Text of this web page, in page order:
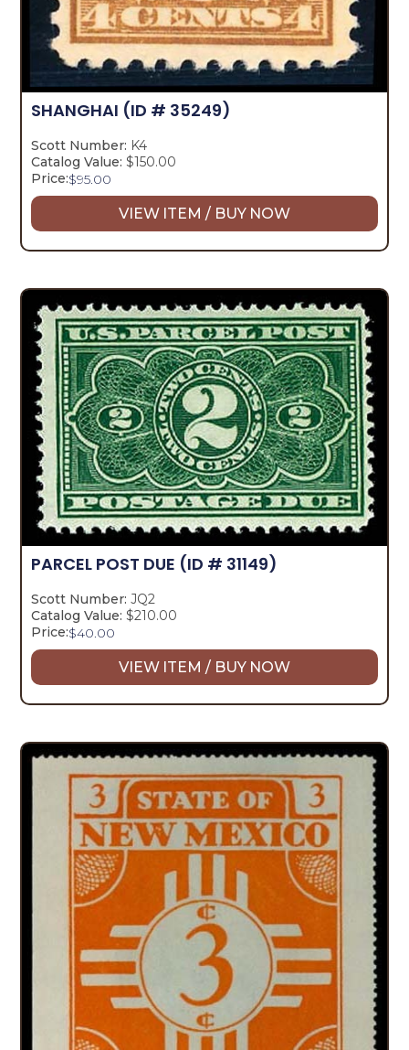
SHANGHAI (ID # 35249)
Scott Number: K4
Catalog Value: $150.00
Price:$95.00
VIEW ITEM / BUY NOW
PARCEL POST DUE (ID # 31149)
Scott Number: JQ2
Catalog Value: $210.00
Price:$40.00
VIEW ITEM / BUY NOW